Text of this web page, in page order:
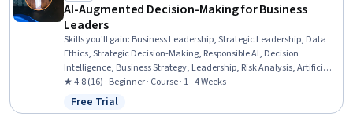
AI-Augmented Decision-Making for Business
Leaders
Skills you'll gain: Business Leadership, Strategic Leadership, Data
Ethics, Strategic Decision-Making, Responsible AI, Decision
Intelligence, Business Strategy, Leadership, Risk Analysis, Artificial
Intelligence, Business Risk Management, Risk Mitigation, Culture
Transformation, AI Integrations, Stakeholder Communications,
Accountability, Communication
★ 4.8 (16) · Beginner · Course · 1 - 4 Weeks
Status: Free Trial
Free Trial